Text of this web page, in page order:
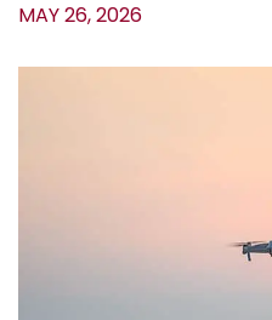
MAY 26, 2026